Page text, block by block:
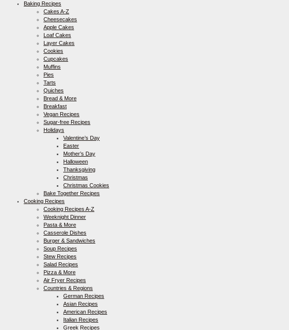
Baking Recipes
Cakes A-Z
Cheesecakes
Apple Cakes
Loaf Cakes
Layer Cakes
Cookies
Cupcakes
Muffins
Pies
Tarts
Quiches
Bread & More
Breakfast
Vegan Recipes
Sugar-free Recipes
Holidays
Valentine’s Day
Easter
Mother’s Day
Halloween
Thanksgiving
Christmas
Christmas Cookies
Bake Together Recipes
Cooking Recipes
Cooking Recipes A-Z
Weeknight Dinner
Pasta & More
Casserole Dishes
Burger & Sandwiches
Soup Recipes
Stew Recipes
Salad Recipes
Pizza & More
Air Fryer Recipes
Countries & Regions
German Recipes
Asian Recipes
American Recipes
Italian Recipes
Greek Recipes